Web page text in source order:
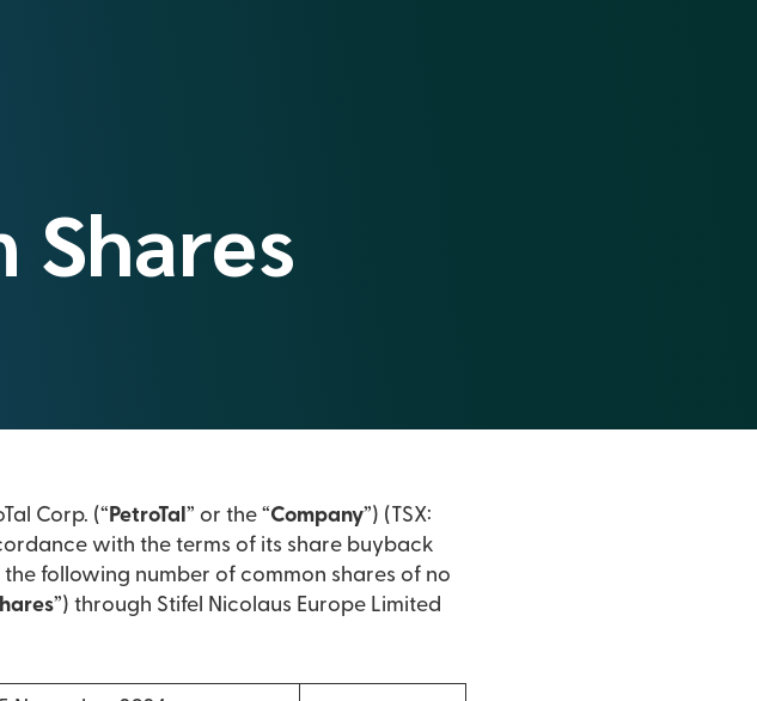
Shares
Corp. (“ PetroTal” or the “Company”) (TSX:
with the terms of its share buyback
following number of common shares of no
”) through Stifel Nicolaus Europe Limited